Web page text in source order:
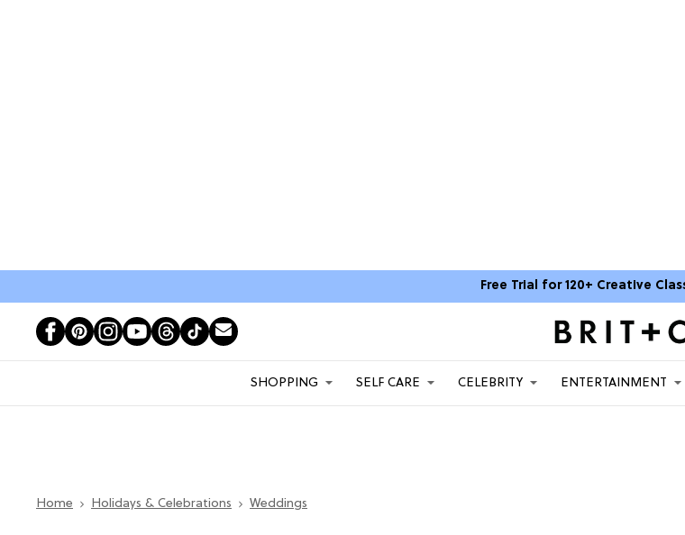
Free Trial for 120+ Creative
SHOPPING SELF CARE CELEBRITY ENTERTAINMENT
Home Holidays & Celebrations Weddings